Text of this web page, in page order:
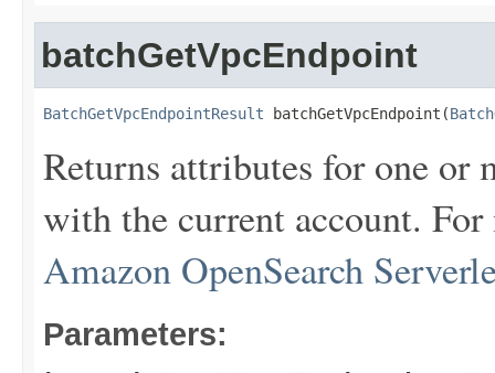
batchGetVpcEndpoint
BatchGetVpcEndpointResult batchGetVpcEndpoint(
Returns attributes for one or
with the current account.
Amazon OpenSearch
Parameters: